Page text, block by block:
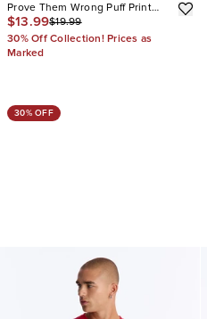
Prove Them Wrong Puff Print
Short Sleeve Tee
$13.99$19.99
30% Off Collection! Prices as
Marked
30% OFF